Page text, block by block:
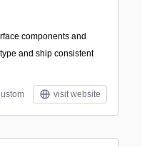
components and
and ship consistent
visit website